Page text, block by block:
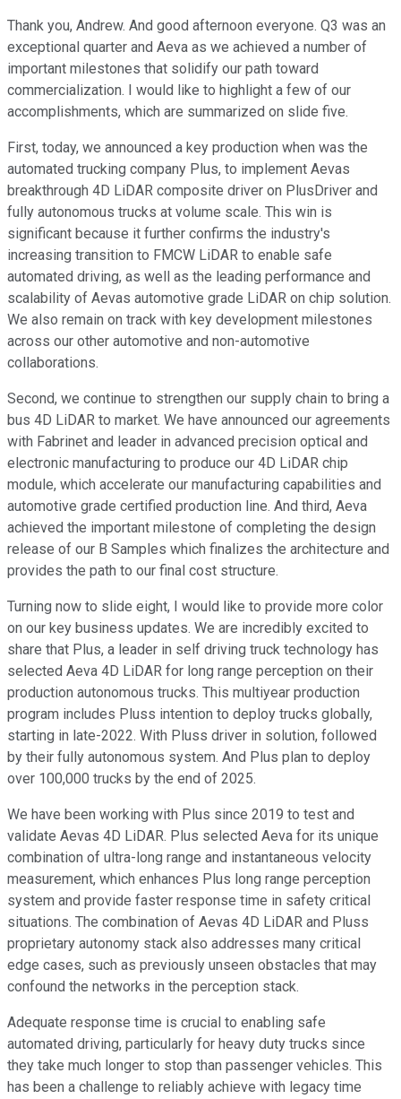
Thank you, Andrew. And good afternoon everyone. Q3 was an
exceptional quarter and Aeva as we achieved a number of
important milestones that solidify our path toward
commercialization. I would like to highlight a few of our
accomplishments, which are summarized on slide five.
First, today, we announced a key production when was the
automated trucking company Plus, to implement Aevas
breakthrough 4D LiDAR composite driver on PlusDriver and
fully autonomous trucks at volume scale. This win is
significant because it further confirms the industry's
increasing transition to FMCW LiDAR to enable safe
automated driving, as well as the leading performance and
scalability of Aevas automotive grade LiDAR on chip solution.
We also remain on track with key development milestones
across our other automotive and non-automotive
collaborations.
Second, we continue to strengthen our supply chain to bring a
bus 4D LiDAR to market. We have announced our agreements
with Fabrinet and leader in advanced precision optical and
electronic manufacturing to produce our 4D LiDAR chip
module, which accelerate our manufacturing capabilities and
automotive grade certified production line. And third, Aeva
achieved the important milestone of completing the design
release of our B Samples which finalizes the architecture and
provides the path to our final cost structure.
Turning now to slide eight, I would like to provide more color
on our key business updates. We are incredibly excited to
share that Plus, a leader in self driving truck technology has
selected Aeva 4D LiDAR for long range perception on their
production autonomous trucks. This multiyear production
program includes Pluss intention to deploy trucks globally,
starting in late-2022. With Pluss driver in solution, followed
by their fully autonomous system. And Plus plan to deploy
over 100,000 trucks by the end of 2025.
We have been working with Plus since 2019 to test and
validate Aevas 4D LiDAR. Plus selected Aeva for its unique
combination of ultra-long range and instantaneous velocity
measurement, which enhances Plus long range perception
system and provide faster response time in safety critical
situations. The combination of Aevas 4D LiDAR and Pluss
proprietary autonomy stack also addresses many critical
edge cases, such as previously unseen obstacles that may
confound the networks in the perception stack.
Adequate response time is crucial to enabling safe
automated driving, particularly for heavy duty trucks since
they take much longer to stop than passenger vehicles. This
has been a challenge to reliably achieve with legacy time